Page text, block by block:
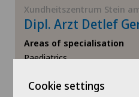
Osteoarthritis of the
Osteoarthritis of the knee
Xundheitszentrum Stein
Dipl. Arzt Detlef
Areas of specialisation
Paediatrics,
Sports medicine,
Cookie settings